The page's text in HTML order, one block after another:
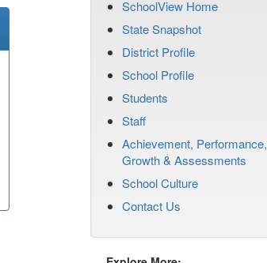
SchoolView Home
State Snapshot
District Profile
School Profile
Students
Staff
Achievement, Performance,
Growth & Assessments
School Culture
Contact Us